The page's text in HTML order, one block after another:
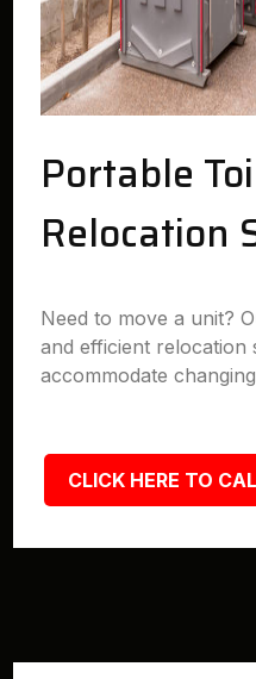
Portable
Relocation
Need to move a unit?
and efficient relocation
accommodate
CLICK HERE TO